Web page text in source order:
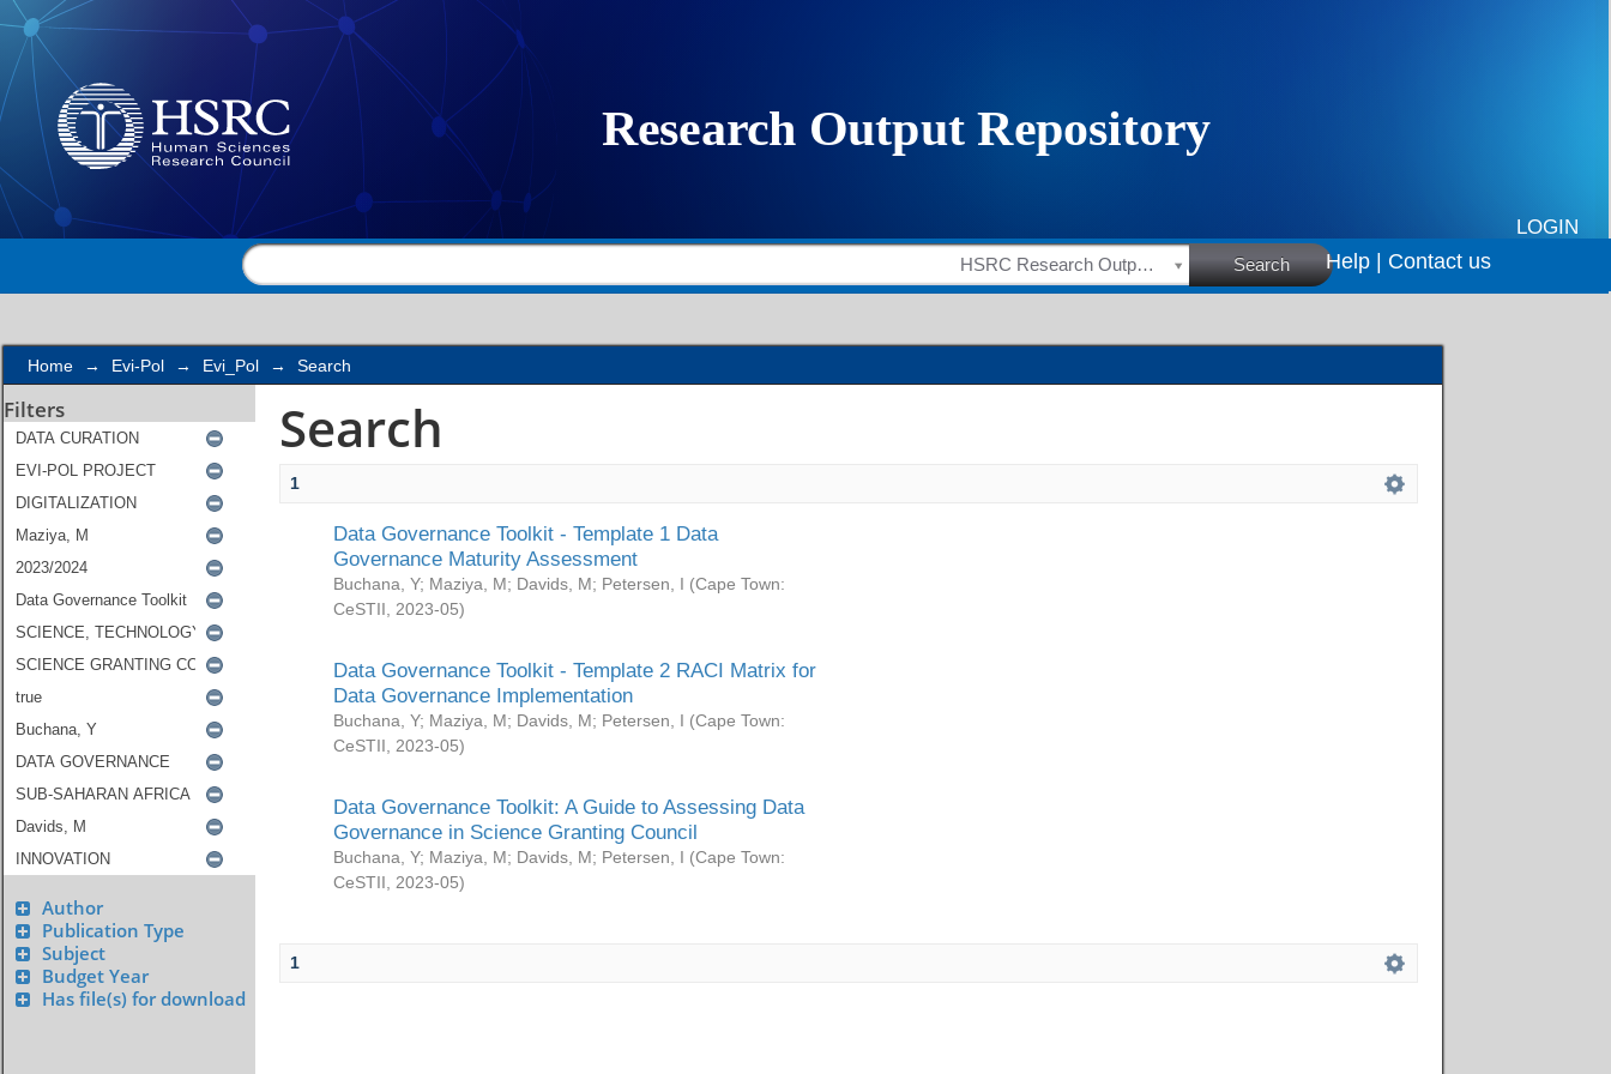
Search
LOGIN
HSRC Research Outputs Search Help | Contact us
Home → Evi-Pol → Evi_Pol → Search
Filters
Author
Publication Type
Subject
Budget Year
Has file(s) for download
Search
1
Data Governance Toolkit - Template 1 Data
Governance Maturity Assessment
Buchana, Y; Maziya, M; Davids, M; Petersen, I (Cape Town:
CeSTII
2023-05)
Data Governance Toolkit - Template 2 RACI Matrix for
Data Governance Implementation
Buchana, Y; Maziya, M; Davids, M; Petersen, I (Cape Town:
CeSTII
2023-05)
Data Governance Toolkit: A Guide to Assessing Data
Governance in Science Granting Council
Buchana, Y; Maziya, M; Davids, M; Petersen, I (Cape Town:
CeSTII
2023-05)
1